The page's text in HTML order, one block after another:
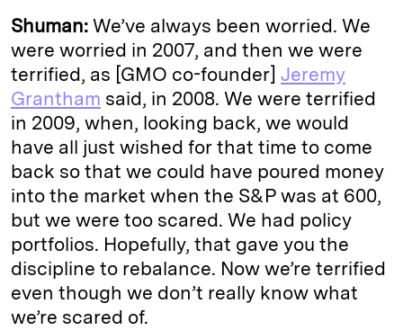
Shuman: We’ve always been worried. We
were worried in 2007, and then we were
terrified, as [GMO co-founder] Jeremy
Grantham said, in 2008. We were terrified
in 2009, when, looking back, we would
have all just wished for that time to come
back so that we could have poured money
into the market when the S&P was at 600,
but we were too scared. We had policy
portfolios. Hopefully, that gave you the
discipline to rebalance. Now we’re terrified
even though we don’t really know what
we’re scared of.